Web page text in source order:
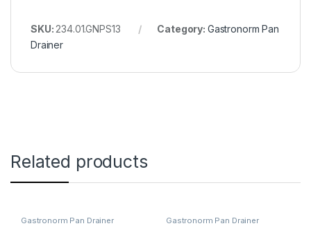
SKU: 234.01.GNPS13 Category: Gastronorm Pan
Drainer
Related products
Gastronorm Pan Drainer Gastronorm Pan Drainer